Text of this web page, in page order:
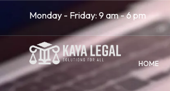
Monday - Friday: 9 am - 6 pm
HOME